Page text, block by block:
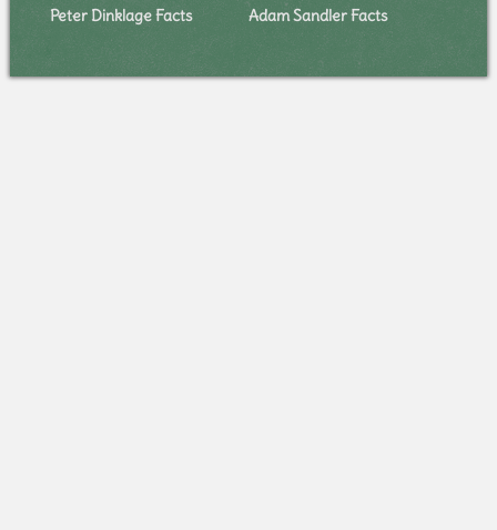
Peter Dinklage Facts Adam Sandler Facts